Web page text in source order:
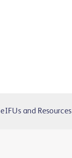
eIFUs and Resources